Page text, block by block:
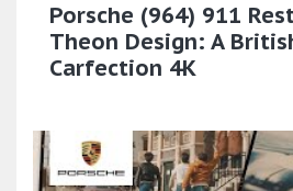
Porsche (964) 911
Theon Design: A
Carfection 4K